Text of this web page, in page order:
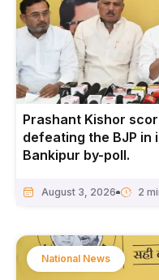
Prashant Kishor
defeating the BJP in
Bankipur by-poll.
August 3, 2026
National News